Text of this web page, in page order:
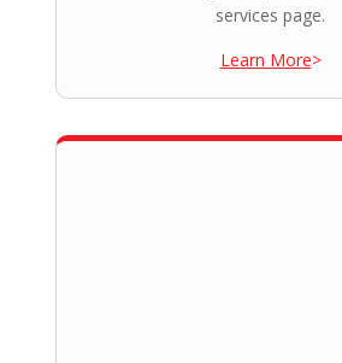
services page.
Learn More>